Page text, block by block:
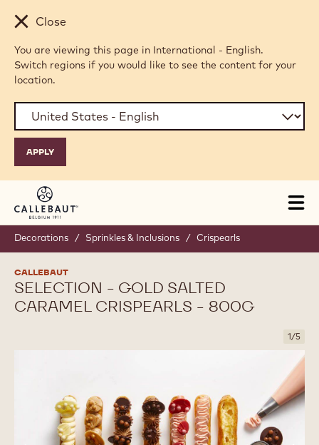
Skip to main content
Close
You are viewing this page in International - English.
Switch regions if you would like to see the content for your
location.
Decorations / Sprinkles & Inclusions / Crispearls
CALLEBAUT
SELECTION - GOLD SALTED
CARAMEL CRISPEARLS - 800G
1/5